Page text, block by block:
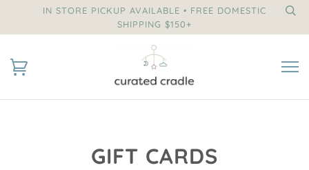
IN STORE PICKUP AVAILABLE • FREE DOMESTIC
SHIPPING $150+
GIFT CARDS